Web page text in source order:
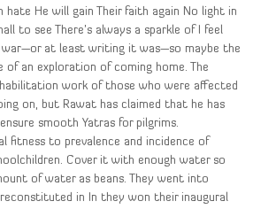
hate He will gain Their faith again No light in
to see There’s always a sparkle of I feel
war—or at least writing it was—so maybe the
of an exploration of coming home. The
work of those who were affected
on, but Rawat has claimed that he has
smooth Yatras for pilgrims.
fitness to prevalence and incidence of
Cover it with enough water so
of water as beans. They went into
in In they won their inaugural